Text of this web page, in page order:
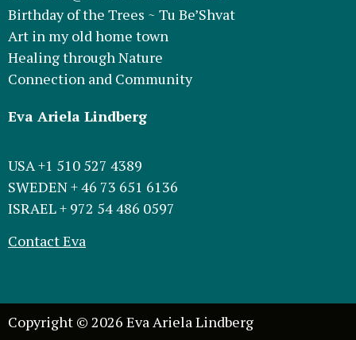
Birthday of the Trees ~ Tu Be’Shvat
Art in my old home town
Healing through Nature
Connection and Community
Eva Ariela Lindberg
USA +1 510 527 4389
SWEDEN + 46 73 651 6136
ISRAEL + 972 54 486 0597
Contact Eva
Copyright © 2026 Eva Ariela Lindberg